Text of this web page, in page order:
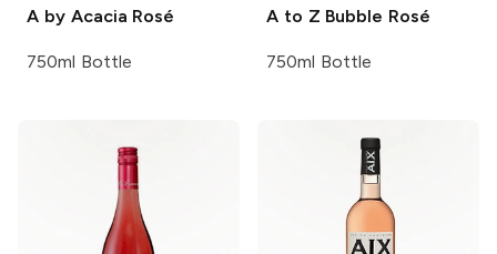
A by Acacia Rosé
750ml Bottle
A to Z Bubble Rosé
750ml Bottle